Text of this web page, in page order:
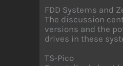
FDD Systems and
The discussion
versions and the
drives in these
TS-Pico